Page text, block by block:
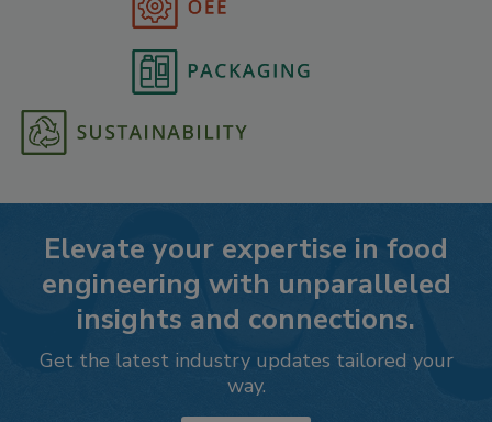
Elevate your expertise in food
engineering with unparalleled
insights and connections.
Get the latest industry updates tailored your
way.